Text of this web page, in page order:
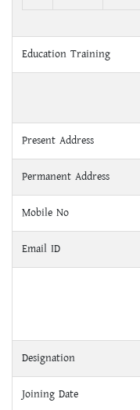
Education Training
Present Address
Permanent Address
Mobile No
Email ID
Designation
Joining Date